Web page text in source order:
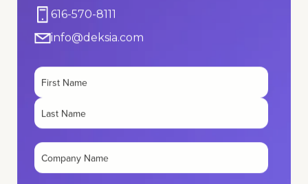
info@deksia.com